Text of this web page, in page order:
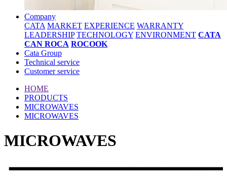
Company
CATA MARKET EXPERIENCE WARRANTY
LEADERSHIP TECHNOLOGY ENVIRONMENT CATA
CAN ROCA ROCOOK
Cata Group
Technical service
Customer service
HOME
PRODUCTS
MICROWAVES
MICROWAVES
MICROWAVES